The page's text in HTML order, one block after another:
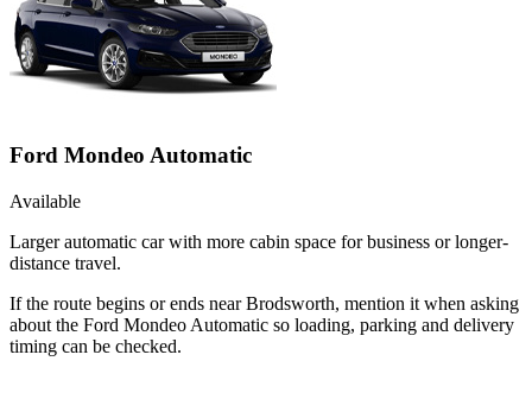
Ford Mondeo Automatic
Available
Larger automatic car with more cabin space for business or longer-
distance travel.
If the route begins or ends near Brodsworth, mention it when asking
about the Ford Mondeo Automatic so loading, parking and delivery
timing can be checked.